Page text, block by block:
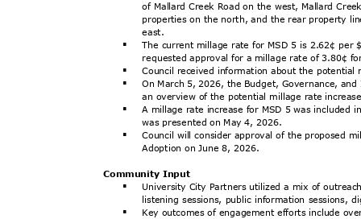
of Mallard Creek Road on the west, Mallard
properties on the north, and the rear property
east.
§
The current millage rate for MSD 5 is 2.62¢
requested approval for a millage rate of 3.80¢
Council received information about the
On March 5, 2026, the Budget, Governance,
an overview of the potential millage rate
§
§
§
§
A millage rate increase for MSD 5 was included
was presented on May 4, 2026.
Council will consider approval of the proposed
Adoption on June 8, 2026.
Community Input
§
University City Partners utilized a mix of
listening sessions, public information
Key outcomes of engagement efforts include
§